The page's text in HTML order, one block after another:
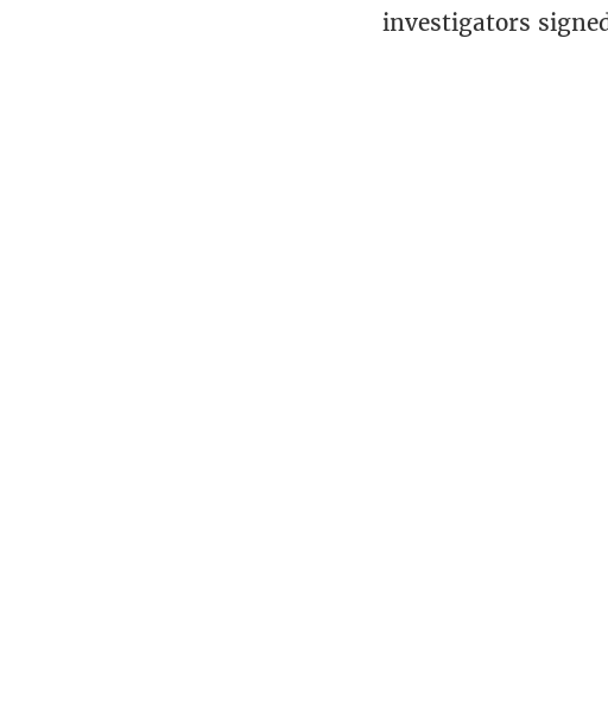
investigators